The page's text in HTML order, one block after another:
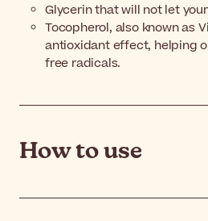
Glycerin that will not let
Tocopherol, also known as
antioxidant effect, helping
free radicals.
How to use